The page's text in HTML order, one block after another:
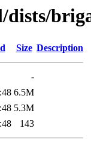
Size Description
-
6.5M
5.3M
143